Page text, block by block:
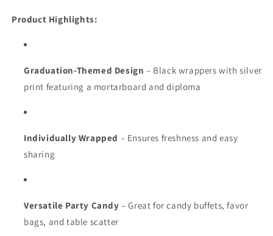
Product Highlights:
Graduation-Themed Design – Black wrappers with silver
print featuring a mortarboard and diploma
Individually Wrapped – Ensures freshness and easy
sharing
Versatile Party Candy – Great for candy buffets, favor
bags, and table scatter